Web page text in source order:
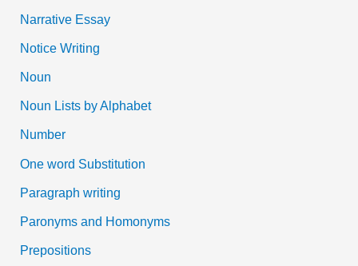
Narrative Essay
Notice Writing
Noun
Noun Lists by Alphabet
Number
One word Substitution
Paragraph writing
Paronyms and Homonyms
Prepositions